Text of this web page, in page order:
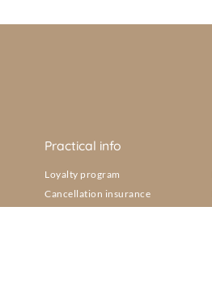
Practical info
Loyalty program
Cancellation insurance